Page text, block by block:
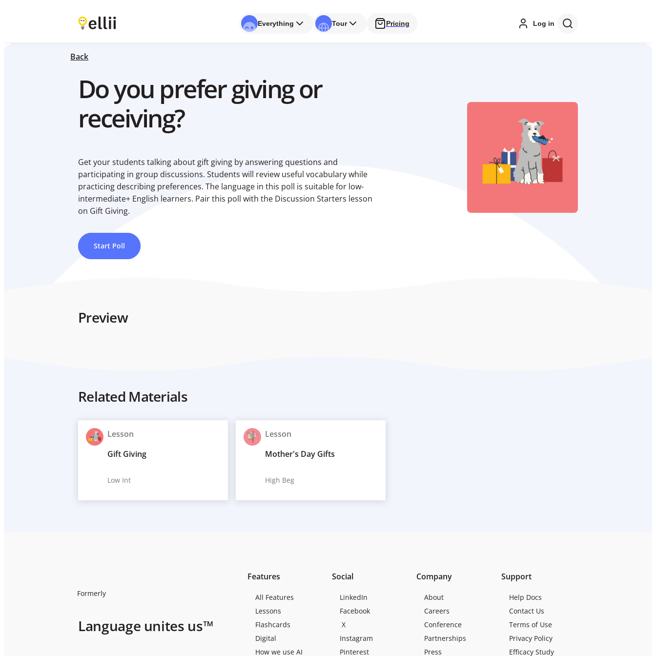
Everything Tour Pricing Log in
Back
Do you prefer giving or
receiving?
Get your students talking about gift giving by answering questions and
participating in group discussions. Students will review useful vocabulary while
practicing describing preferences. The language in this poll is suitable for low-
intermediate+ English learners. Pair this poll with the Discussion Starters lesson
on Gift Giving.
Start Poll
Preview
Related Materials
Lesson
Gift Giving
Low Int
Lesson
Mother's Day Gifts
High Beg
Formerly
Language unites us™
Features
All Features
Lessons
Flashcards
Digital
How we use AI
Company
About
Careers
Conference
Partnerships
Press
Social
LinkedIn
Facebook
X
Instagram
Pinterest
Support
Help Docs
Contact Us
Terms of Use
Privacy Policy
Efficacy Study